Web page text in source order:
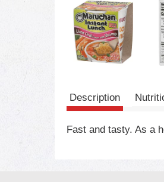
Description
Fast and tasty. As a